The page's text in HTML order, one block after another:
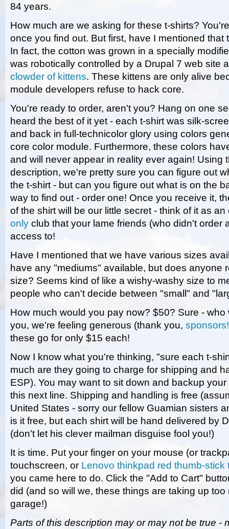
84 years.
How much are we asking for these t-shirts?
once you find out. But first, have I mentioned that
In fact, the cotton was grown in a specially
was robotically controlled by a Drupal 7 web site
clowder of kittens. These kittens are only alive
module developers refuse to hack core.
You're ready to order, aren't you? Hang on one
heard the best of it yet - each t-shirt was silk-
and back in full-technicolor glory using colors
core color module. Furthermore, these colors
and will never appear in reality ever again! Using
description, we're pretty sure you can figure out
the t-shirt - but can you figure out what is on the
way to find out - order one! Once you receive it,
of the shirt will be our little secret - think of it as
only club that your lame friends (who didn't order
access to!
Have I mentioned that we have various sizes
have any "mediums" available, but does anyone
size? Seems kind of like a wishy-washy size to
people who can't decide between "small" and
How much would you pay now? $50? Sure -
you, we're feeling generous (thank you, sponsors!
these go for only $15 each!
Now I know what you're thinking, "sure each t-
much are they going to charge for shipping and
ESP). You may want to sit down and backup
this next line. Shipping and handling is free
United States - sorry our fellow Guamian sisters
is it free, but each shirt will be hand delivered by
(don't let his clever mailman disguise fool you!)
It is time. Put your finger on your mouse (or
touchscreen, or Lenovo thinkpad red thumb-stick
you came here to do. Click the "Add to Cart"
did (and so will we, these things are taking up
garage!)
Parts of this description may or may not be true -